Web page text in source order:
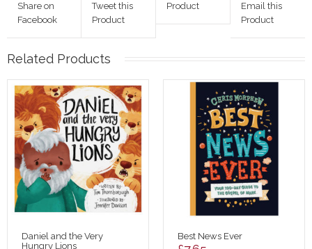
Share on
Facebook
Tweet this
Product
Product
Email this
Product
Related Products
Daniel and the Very
Hungry Lions
Best News Ever